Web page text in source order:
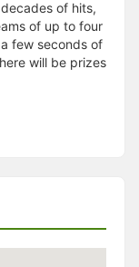
of hits,
of up to four
few seconds of
will be prizes